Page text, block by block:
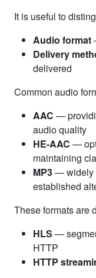
It is useful to
Audio format
Delivery
delivered
Common audio
AAC —
audio quality
HE-AAC —
maintaining
MP3— widely
established
These formats are
HLS —
HTTP
HTTP